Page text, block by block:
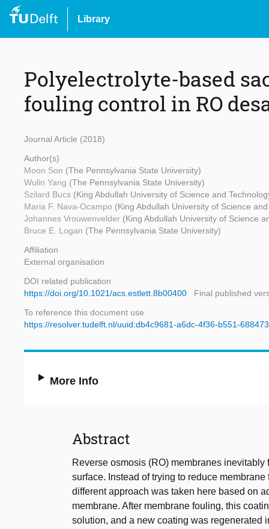
Library
Polyelectrolyte-based
fouling control in RO
Journal Article (2018)
Author(s)
Moon Son (The Pennsylvania State University)
Wulin Yang (The Pennsylvania State University)
Szilard Bucs (King Abdullah University of Science and
Maria F. Nava-Ocampo (King Abdullah University of Science
Johannes Vrouwenvelder (King Abdullah University of Science
Bruce E. Logan (The Pennsylvania State University)
Affiliation
External organisation
DOI related publication
https://doi.org/10.1021/acs.estlett.8b00400
Final published
To reference this document use
https://resolver.tudelft.nl/uuid:db4c9681-a6dc-4f36-b551-
More Info
Abstract
Reverse osmosis (RO) membranes
surface. Instead of trying to reduce
different approach was taken here based on
membrane. After membrane fouling, this
solution, and a new coating was regenerated